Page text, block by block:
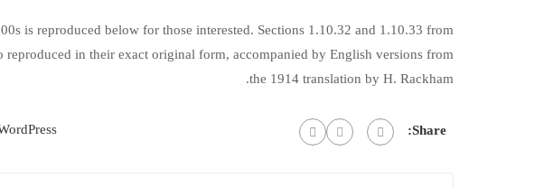
is reproduced below for those interested. Sections 1.10.32 and 1.10.33 from
in their exact original form, accompanied by English versions from
the 1914 translation by H. Rackham.
Share: